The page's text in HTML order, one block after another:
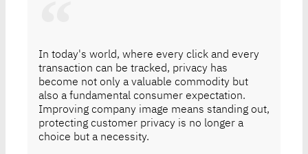
In today's world, where every click and every
transaction can be tracked, privacy has
become not only a valuable commodity but
also a fundamental consumer expectation.
Improving company image means standing out,
protecting customer privacy is no longer a
choice but a necessity.